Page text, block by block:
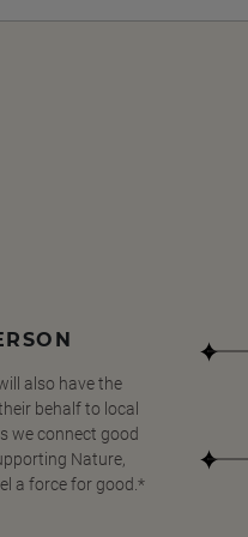
also have the
behalf to local
we connect good
Nature,
a force for good.*